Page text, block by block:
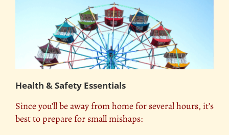
Health & Safety Essentials
Since you’ll be away from home for several hours, it’s
best to prepare for small mishaps: